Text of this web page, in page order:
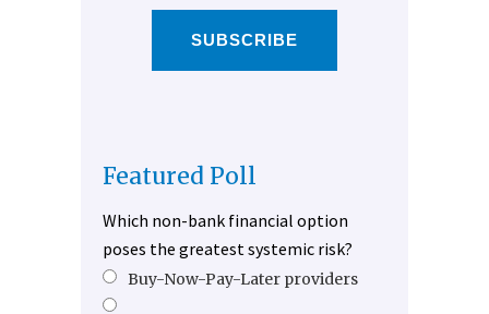
SUBSCRIBE
Featured Poll
Which non-bank financial option
poses the greatest systemic risk?
Buy-Now-Pay-Later providers